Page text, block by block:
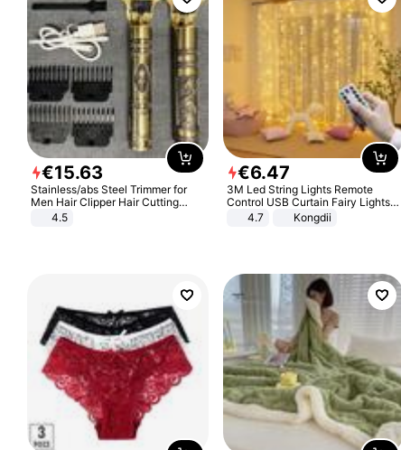
€15.63
Stainless/abs Steel Trimmer for
Men Hair Clipper Hair Cutting
Machine Professional Baldheaded
4.5
€6.47
3M Led String Lights Remote
Control USB Curtain Fairy Lights
Garland Led For Wedding Party
Christmas Window Home Outdoor
4.7 Kongdii